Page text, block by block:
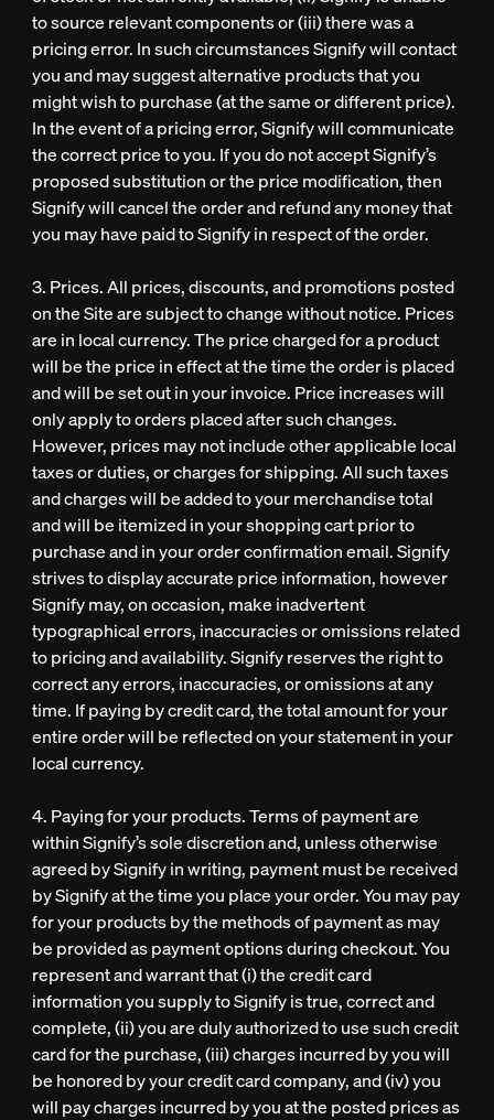
to source relevant components or (iii) there was a
pricing error. In such circumstances Signify will contact
you and may suggest alternative products that you
might wish to purchase (at the same or different price).
In the event of a pricing error, Signify will communicate
the correct price to you. If you do not accept Signify’s
proposed substitution or the price modification, then
Signify will cancel the order and refund any money that
you may have paid to Signify in respect of the order.
3. Prices. All prices, discounts, and promotions posted
on the Site are subject to change without notice. Prices
are in local currency. The price charged for a product
will be the price in effect at the time the order is placed
and will be set out in your invoice. Price increases will
only apply to orders placed after such changes.
However, prices may not include other applicable local
taxes or duties, or charges for shipping. All such taxes
and charges will be added to your merchandise total
and will be itemized in your shopping cart prior to
purchase and in your order confirmation email. Signify
strives to display accurate price information, however
Signify may, on occasion, make inadvertent
typographical errors, inaccuracies or omissions related
to pricing and availability. Signify reserves the right to
correct any errors, inaccuracies, or omissions at any
time. If paying by credit card, the total amount for your
entire order will be reflected on your statement in your
local currency.
4. Paying for your products. Terms of payment are
within Signify’s sole discretion and, unless otherwise
agreed by Signify in writing, payment must be received
by Signify at the time you place your order. You may pay
for your products by the methods of payment as may
be provided as payment options during checkout. You
represent and warrant that (i) the credit card
information you supply to Signify is true, correct and
complete, (ii) you are duly authorized to use such credit
card for the purchase, (iii) charges incurred by you will
be honored by your credit card company, and (iv) you
will pay charges incurred by you at the posted prices as